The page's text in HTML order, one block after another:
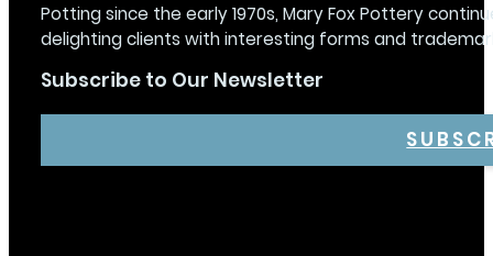
Potting since the early 1970s, Mary Fox Pottery
delighting clients with interesting forms and
Subscribe to Our Newsletter